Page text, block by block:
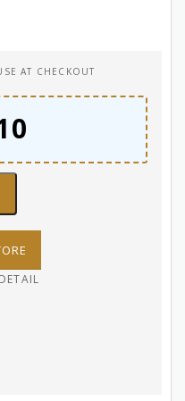
AT CHECKOUT